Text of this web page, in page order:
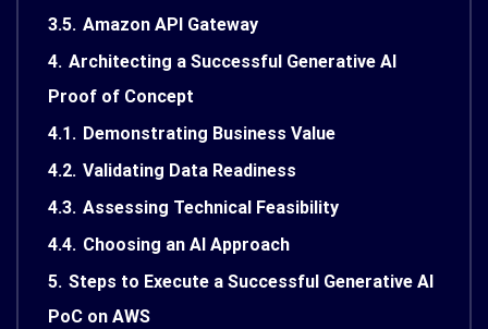
3.5. Amazon API Gateway
4. Architecting a Successful Generative AI
Proof of Concept
4.1. Demonstrating Business Value
4.2. Validating Data Readiness
4.3. Assessing Technical Feasibility
4.4. Choosing an AI Approach
5. Steps to Execute a Successful Generative AI
PoC on AWS